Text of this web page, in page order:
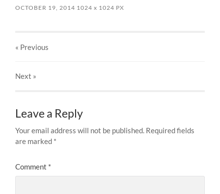
OCTOBER 19, 2014 1024x 1024 PX
« Previous
Next »
Leave a Reply
Your email address will not be published. Required fields
are marked *
Comment *